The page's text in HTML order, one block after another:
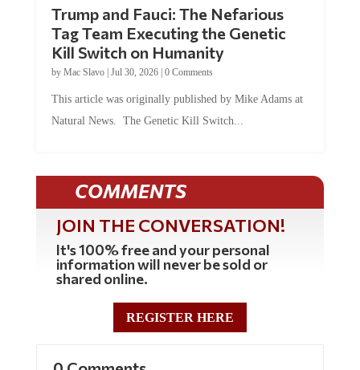
Tag Team Executing the Genetic
Kill Switch on Humanity
byMac Slavo |Jul 30, 2026 | 0 Comments
Natural News. The Genetic Kill Switch...
COMMENTS
JOIN THE CONVERSATION!
It's 100% free and your personal
information will never be sold or
shared online.
REGISTER HERE